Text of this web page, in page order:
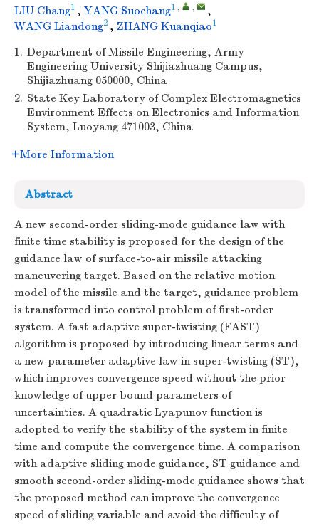
LIU Chang1 , YANG Suochang1 , ,
,
WANG Liandong2 , ZHANG Kuanqiao1
1. Department of Missile Engineering, Army
Engineering University Shijiazhuang Campus,
Shijiazhuang 050000, China
2. State Key Laboratory of Complex Electromagnetics
Environment Effects on Electronics and Information
System, Luoyang 471003, China
More Information
Abstract
A new second-order sliding-mode guidance law with
finite time stability is proposed for the design of the
guidance law of surface-to-air missile attacking
maneuvering target. Based on the relative motion
model of the missile and the target, guidance problem
is transformed into control problem of first-order
system. A fast adaptive super-twisting (FAST)
algorithm is proposed by introducing linear terms and
a new parameter adaptive law in super-twisting (ST),
which improves convergence speed without the prior
knowledge of upper bound parameters of
uncertainties. A quadratic Lyapunov function is
adopted to verify the stability of the system in finite
time and compute the convergence time. A comparison
with adaptive sliding mode guidance, ST guidance and
smooth second-order sliding-mode guidance shows that
the proposed method can improve the convergence
speed of sliding variable and avoid the difficulty of